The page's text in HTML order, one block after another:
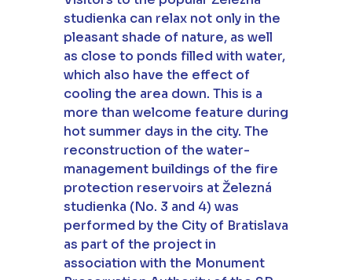
studienka can relax not only in the
pleasant shade of nature, as well
as close to ponds filled with water,
which also have the effect of
cooling the area down. This is a
more than welcome feature during
hot summer days in the city. The
reconstruction of the water-
management buildings of the fire
protection reservoirs at Železná
studienka (No. 3 and 4) was
performed by the City of Bratislava
as part of the project in
association with the Monument